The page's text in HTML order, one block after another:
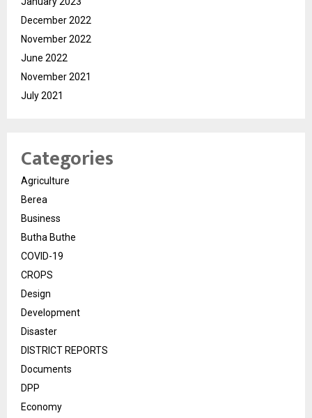
December 2022
November 2022
June 2022
November 2021
July 2021
Categories
Agriculture
Berea
Business
Butha Buthe
COVID-19
CROPS
Design
Development
Disaster
DISTRICT REPORTS
Documents
DPP
Economy